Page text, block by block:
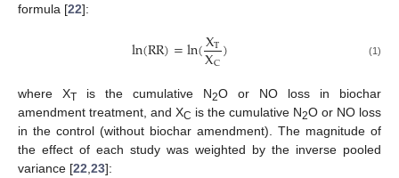
formula [22]:
ln(RR)=ln(XT
XC) (1)
where XT is the cumulative N2O or NO loss in biochar
amendment treatment, and XC is the cumulative N2O or NO loss
in the control (without biochar amendment). The magnitude of
the effect of each study was weighted by the inverse pooled
variance [22,23]: